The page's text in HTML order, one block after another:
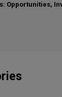
Opportunities,